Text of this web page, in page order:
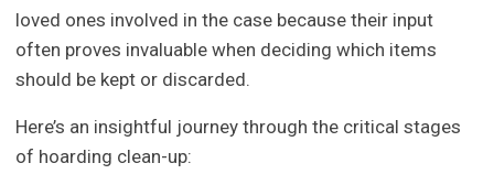
loved ones involved in the case because their input
often proves invaluable when deciding which items
should be kept or discarded.
Here’s an insightful journey through the critical stages
of hoarding clean-up: